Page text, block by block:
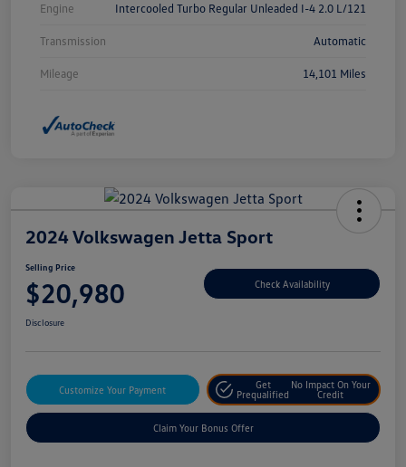
Engine Intercooled Turbo Regular Unleaded I-4 2.0 L/121
Transmission Automatic
Mileage 14,101 Miles
2024 Volkswagen Jetta Sport
Selling Price
$20,980 Check Availability
Disclosure
Customize Your Payment
Get
Prequalified
No Impact On Your
Credit
Claim Your Bonus Offer